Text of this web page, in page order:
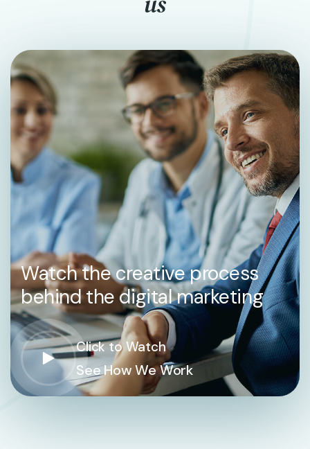
Watch the creative process
behind the digital marketing
Click to Watch
See How We Work